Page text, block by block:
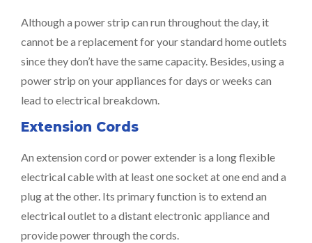
Although a power strip can run throughout the day, it
cannot be a replacement for your standard home outlets
since they don’t have the same capacity. Besides, using a
power strip on your appliances for days or weeks can
lead to electrical breakdown.
Extension Cords
An extension cord or power extender is a long flexible
electrical cable with at least one socket at one end and a
plug at the other. Its primary function is to extend an
electrical outlet to a distant electronic appliance and
provide power through the cords.